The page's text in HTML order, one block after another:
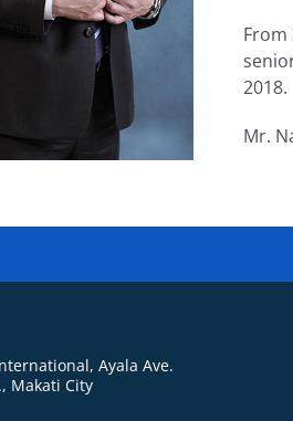
From
2018.
Mr.
Ayala Ave.
Makati City